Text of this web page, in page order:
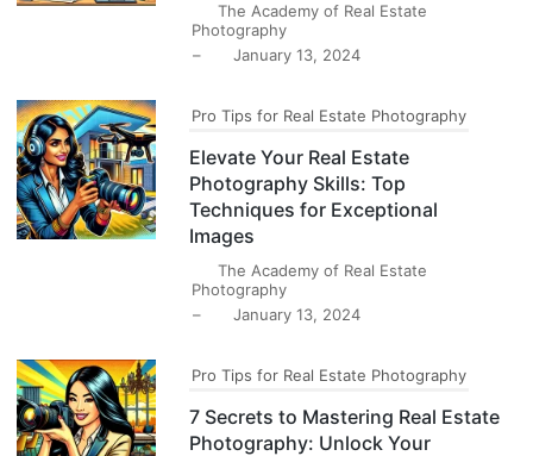
The Academy of Real Estate
Photography
–
January 13, 2024
Pro Tips for Real Estate Photography
Elevate Your Real Estate
Photography Skills: Top
Techniques for Exceptional
Images
The Academy of Real Estate
Photography
–
January 13, 2024
Pro Tips for Real Estate Photography
7 Secrets to Mastering Real Estate
Photography: Unlock Your